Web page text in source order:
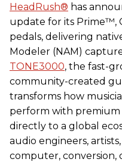
HeadRush® has
update for its Prime™,
pedals, delivering
Modeler (NAM)
TONE3000, the fast-
community-created
transforms how
perform with
directly to a global
audio engineers,
computer, conversion,